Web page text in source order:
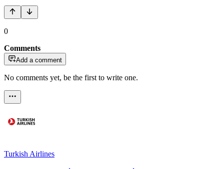
0
Comments
Add a comment
No comments yet, be the first to write one.
Turkish Airlines